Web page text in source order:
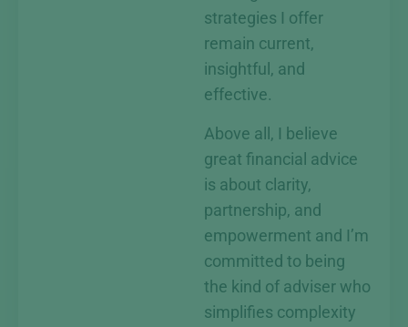
strategies I offer
remain current,
insightful, and
effective.
Above all, I believe
great financial advice
is about clarity,
partnership, and
empowerment and I’m
committed to being
the kind of adviser who
simplifies complexity